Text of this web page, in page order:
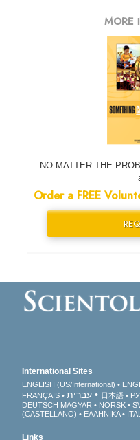
MORE
NO MATTER THE
Order a FREE
International Sites
ENGLISH (US/International)
FRANÇAIS
עברית 日本語
DEUTSCH MAGYAR NORSK
(CASTELLANO)
ΕΛΛΗΝΙΚA
Links